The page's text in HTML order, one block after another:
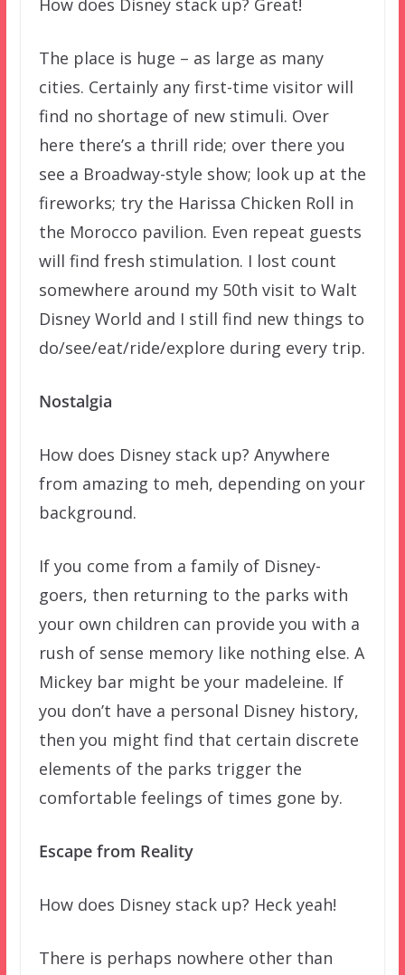
How does Disney stack up? Great!
The place is huge – as large as many
cities. Certainly any first-time visitor will
find no shortage of new stimuli. Over
here there’s a thrill ride; over there you
see a Broadway-style show; look up at the
fireworks; try the Harissa Chicken Roll in
the Morocco pavilion. Even repeat guests
will find fresh stimulation. I lost count
somewhere around my 50th visit to Walt
Disney World and I still find new things to
do/see/eat/ride/explore during every trip.
Nostalgia
How does Disney stack up? Anywhere
from amazing to meh, depending on your
background.
If you come from a family of Disney-
goers, then returning to the parks with
your own children can provide you with a
rush of sense memory like nothing else. A
Mickey bar might be your madeleine. If
you don’t have a personal Disney history,
then you might find that certain discrete
elements of the parks trigger the
comfortable feelings of times gone by.
Escape from Reality
How does Disney stack up? Heck yeah!
There is perhaps nowhere other than